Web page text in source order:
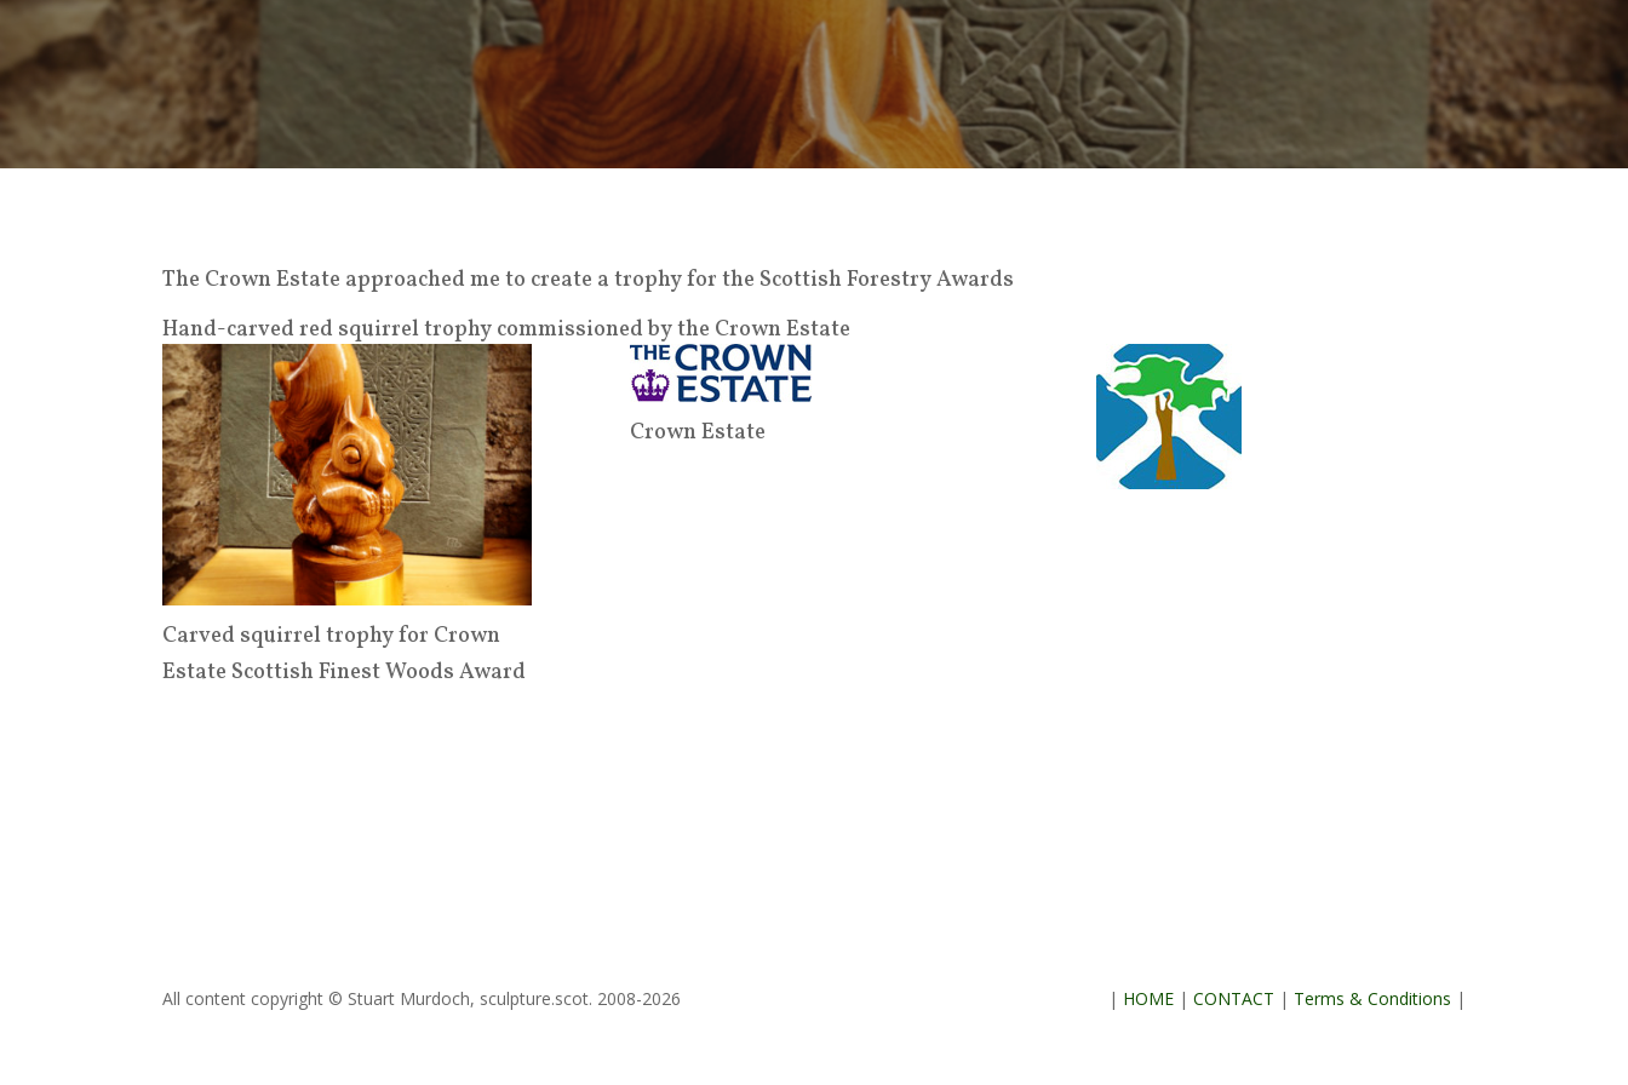
The Crown Estate approached me to create a trophy for the Scottish Forestry Awards
Hand-carved red squirrel trophy commissioned by the Crown Estate
Carved squirrel trophy for Crown
Estate Scottish Finest Woods Award
Crown Estate
All content copyright © Stuart Murdoch, sculpture.scot. 2008-2026 | HOME| CONTACT | Terms & Conditions |